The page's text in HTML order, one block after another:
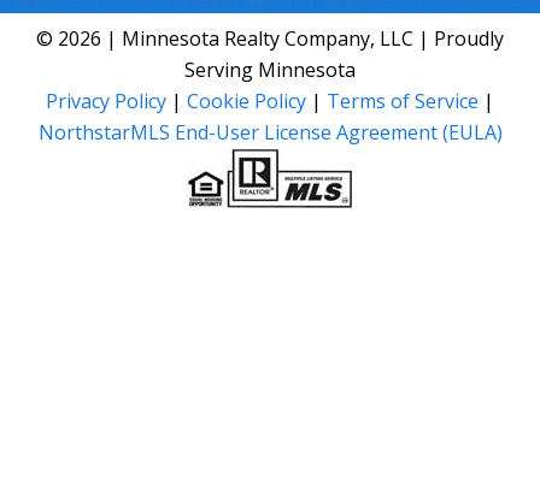
© 2026 | Minnesota Realty Company, LLC | Proudly
Serving Minnesota
Privacy Policy | Cookie Policy | Terms of Service |
NorthstarMLS End-User License Agreement (EULA)